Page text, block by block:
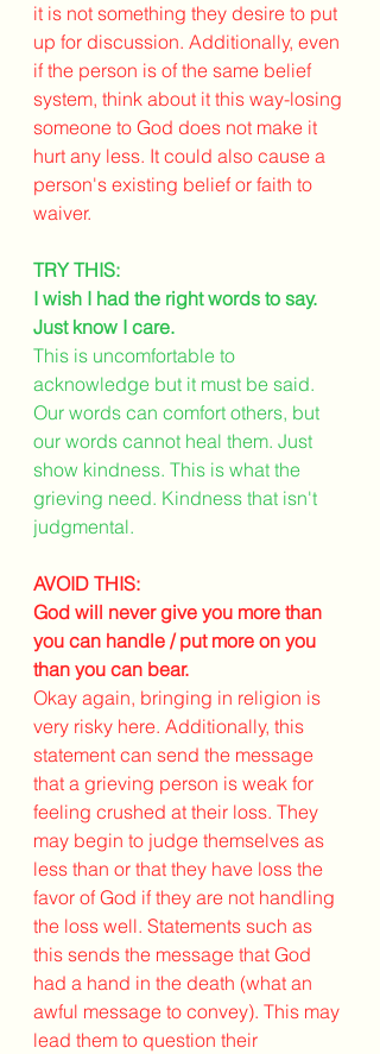
it is not something they desire to put
up for discussion. Additionally, even
if the person is of the same belief
system, think about it this way-losing
someone to God does not make it
hurt any less. It could also cause a
person's existing belief or faith to
waiver.
TRY THIS:
I wish I had the right words to say.
Just know I care.
This is uncomfortable to
acknowledge but it must be said.
Our words can comfort others, but
our words cannot heal them. Just
show kindness. This is what the
grieving need. Kindness that isn't
judgmental.
AVOID THIS:
God will never give you more than
you can handle / put more on you
than you can bear.
Okay again, bringing in religion is
very risky here. Additionally, this
statement can send the message
that a grieving person is weak for
feeling crushed at their loss. They
may begin to judge themselves as
less than or that they have loss the
favor of God if they are not handling
the loss well. Statements such as
this sends the message that God
had a hand in the death (what an
awful message to convey). This may
lead them to question their